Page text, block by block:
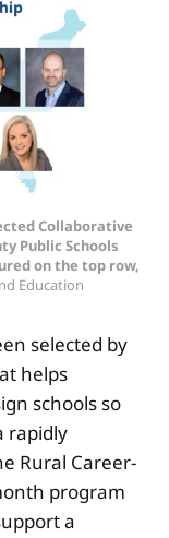
Collaborative
Public Schools
on the top row,
Education
selected by
helps
schools so
rapidly
Rural Career-
program
a